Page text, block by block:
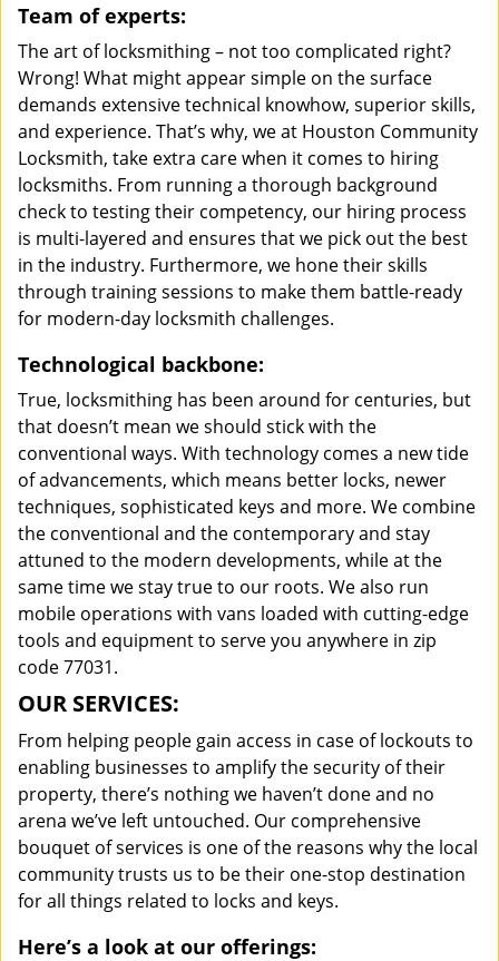
Team of experts:
The art of locksmithing – not too complicated right?
Wrong! What might appear simple on the surface
demands extensive technical knowhow, superior skills,
and experience. That’s why, we at Houston Community
Locksmith, take extra care when it comes to hiring
locksmiths. From running a thorough background
check to testing their competency, our hiring process
is multi-layered and ensures that we pick out the best
in the industry. Furthermore, we hone their skills
through training sessions to make them battle-ready
for modern-day locksmith challenges.
Technological backbone:
True, locksmithing has been around for centuries, but
that doesn’t mean we should stick with the
conventional ways. With technology comes a new tide
of advancements, which means better locks, newer
techniques, sophisticated keys and more. We combine
the conventional and the contemporary and stay
attuned to the modern developments, while at the
same time we stay true to our roots. We also run
mobile operations with vans loaded with cutting-edge
tools and equipment to serve you anywhere in zip
code 77031.
OUR SERVICES:
From helping people gain access in case of lockouts to
enabling businesses to amplify the security of their
property, there’s nothing we haven’t done and no
arena we’ve left untouched. Our comprehensive
bouquet of services is one of the reasons why the local
community trusts us to be their one-stop destination
for all things related to locks and keys.
Here’s a look at our offerings: